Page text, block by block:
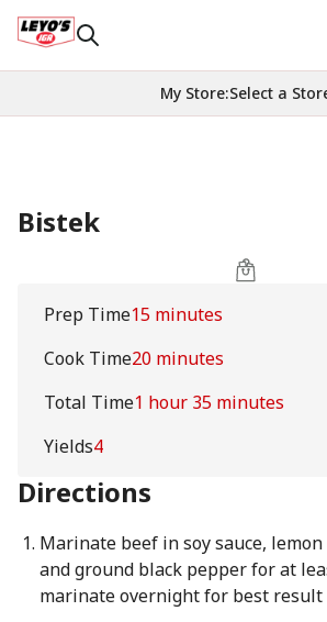
My Store:Select a
Bistek
Prep Time15 minutes
Cook Time20 minutes
Total Time1 hour 35 minutes
Yields4
Directions
Marinate beef in soy sauce,
and ground black pepper for at
marinate overnight for best result